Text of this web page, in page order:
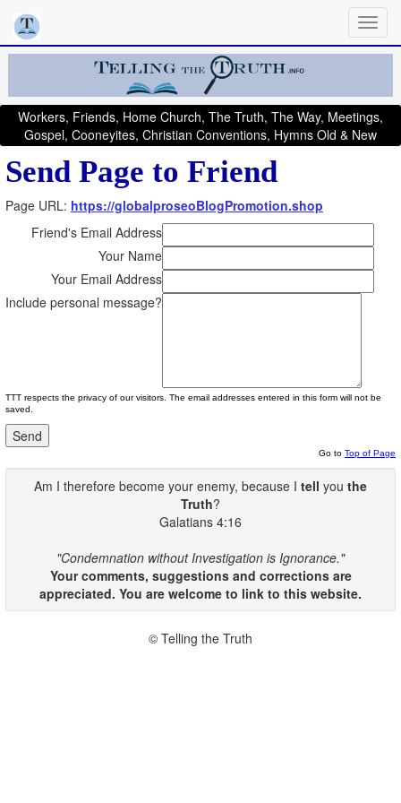
Workers, Friends, Home Church, The Truth, The Way, Meetings,
Gospel, Cooneyites, Christian Conventions, Hymns Old & New
Send Page to Friend
Page URL: https://globalproseoBlogPromotion.shop
Friend's Email Address
Your Name
Your Email Address
Include personal message?
TTT respects the privacy of our visitors. The email addresses entered in this form will not be
saved.
Go to Top of Page
Am I therefore become your enemy, because I tell you the
Truth?
Galatians 4:16
"Condemnation without Investigation is Ignorance."
Your comments, suggestions and corrections are
appreciated. You are welcome to link to this website.
© Telling the Truth